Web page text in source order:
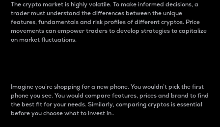
The crypto market is highly volatile. To make informed decisions, a
trader must understand the differences between the unique
features, fundamentals and risk profiles of different cryptos. Price
movements can empower traders to develop strategies to capitalize
on market fluctuations.
Imagine you’re shopping for a new phone. You wouldn’t pick the first
phone you see. You would compare features, prices and brand to find
the best fit for your needs. Similarly, comparing cryptos is essential
before you choose what to invest in..